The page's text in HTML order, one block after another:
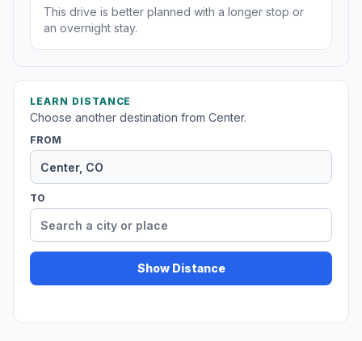
This drive is better planned with a longer stop or
an overnight stay.
LEARN DISTANCE
Choose another destination from Center.
FROM
TO
Show Distance